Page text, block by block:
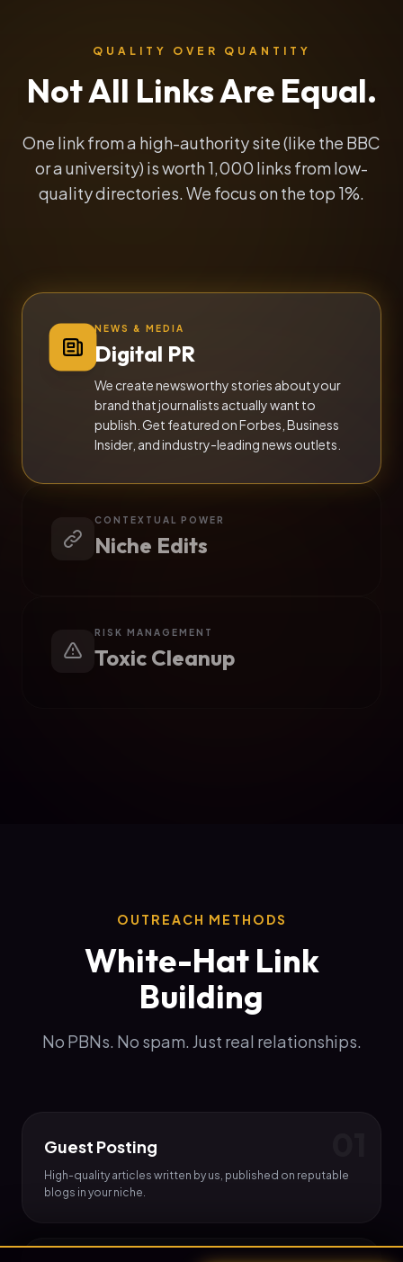
QUALITY OVER QUANTITY
Not All Links Are Equal.
One link from a high-authority site (like the BBC
or a university) is worth 1,000 links from low-
quality directories. We focus on the top 1%.
NEWS & MEDIA
Digital PR
We create newsworthy stories about your
brand that journalists actually want to
publish. Get featured on Forbes, Business
Insider, and industry-leading news outlets.
CONTEXTUAL POWER
Niche Edits
RISK MANAGEMENT
Toxic Cleanup
OUTREACH METHODS
White-Hat Link
Building
No PBNs. No spam. Just real relationships.
Guest Posting
High-quality articles written by us, published on reputable
blogs in your niche.